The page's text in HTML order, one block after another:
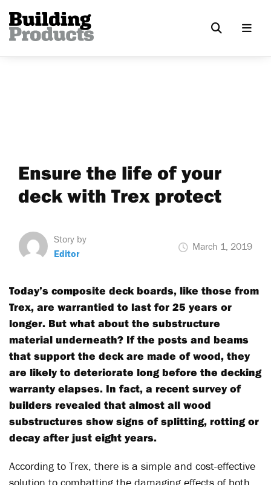
Ensure the life of your
deck with Trex protect
Story by
Editor
March 1, 2019
Today’s composite deck boards, like those from
Trex, are warrantied to last for 25 years or
longer. But what about the substructure
material underneath? If the posts and beams
that support the deck are made of wood, they
are likely to deteriorate long before the decking
warranty elapses. In fact, a recent survey of
builders revealed that almost all wood
substructures show signs of splitting, rotting or
decay after just eight years.
According to Trex, there is a simple and cost-effective